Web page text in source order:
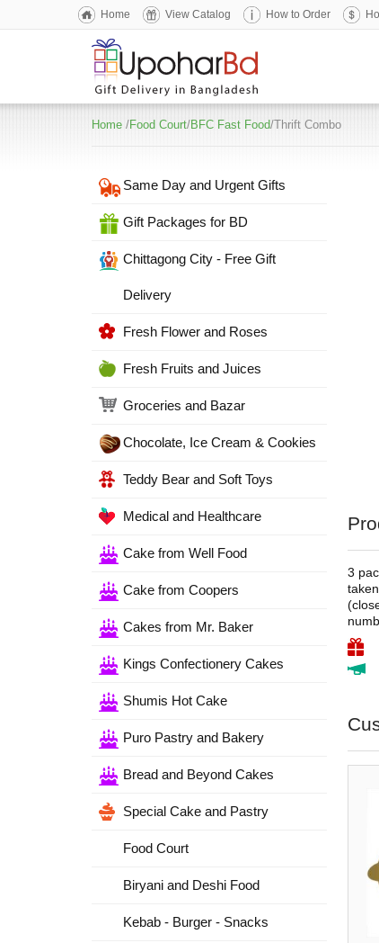
Home View Catalog How to Order
Home /Food Court/BFC Fast Food/Thrift Combo
Same Day and Urgent Gifts
Gift Packages for BD
Chittagong City - Free Gift
Delivery
Fresh Flower and Roses
Fresh Fruits and Juices
Groceries and Bazar
Chocolate, Ice Cream & Cookies
Teddy Bear and Soft Toys
Medical and Healthcare
Cake from Well Food
Cake from Coopers
Cakes from Mr. Baker
Kings Confectionery Cakes
Shumis Hot Cake
Puro Pastry and Bakery
Bread and Beyond Cakes
Special Cake and Pastry
Food Court
Biryani and Deshi Food
Kebab - Burger - Snacks
3